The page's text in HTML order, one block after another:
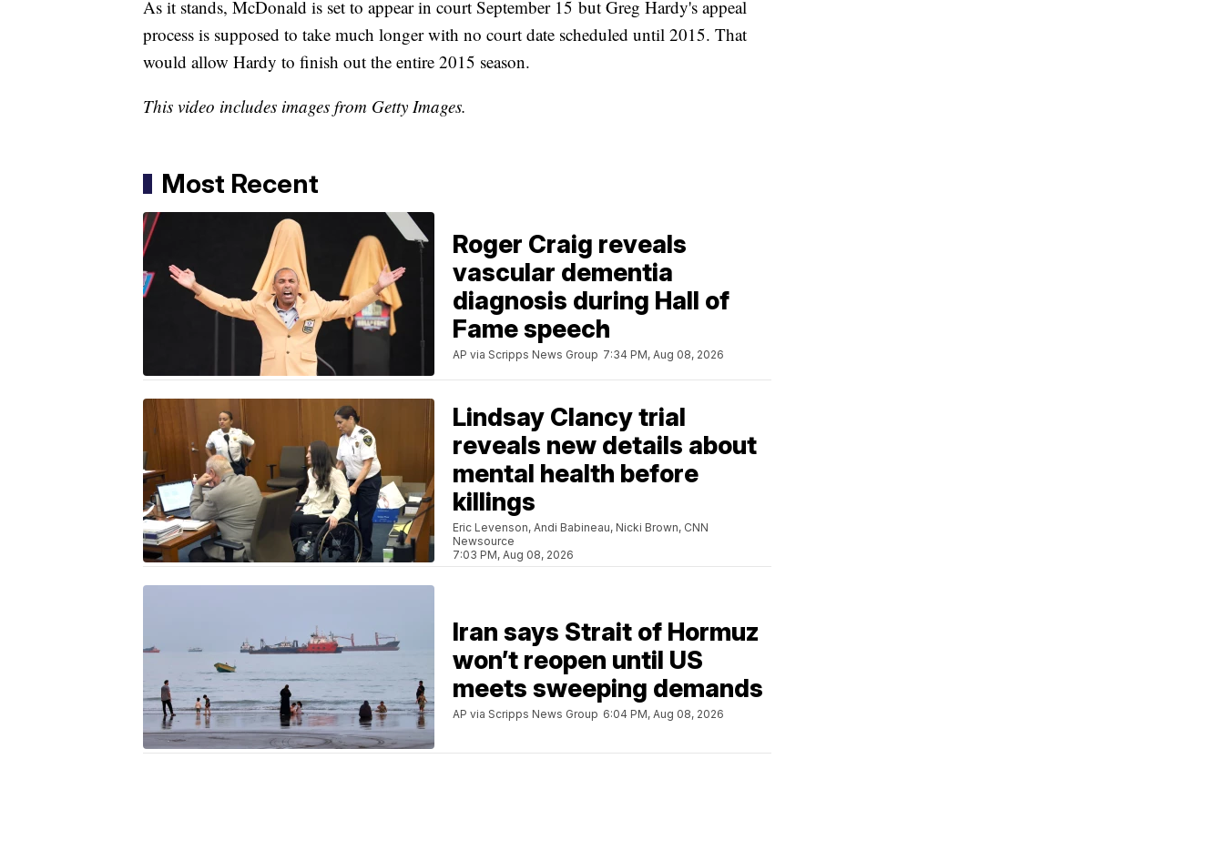
As it stands, McDonald is set to appear in court September 15 but Greg Hardy's appeal
process is supposed to take much longer with no court date scheduled until 2015. That
would allow Hardy to finish out the entire 2015 season.
This video includes images from Getty Images.
Most Recent
Roger Craig reveals
vascular dementia
diagnosis during Hall of
Fame speech
AP via Scripps News Group 7:34 PM, Aug 08, 2026
Lindsay Clancy trial
reveals new details about
mental health before
killings
Eric Levenson, Andi Babineau, Nicki Brown, CNN
Newsource
7:03 PM, Aug 08, 2026
Iran says Strait of Hormuz
won’t reopen until US
meets sweeping demands
AP via Scripps News Group 6:04 PM, Aug 08, 2026